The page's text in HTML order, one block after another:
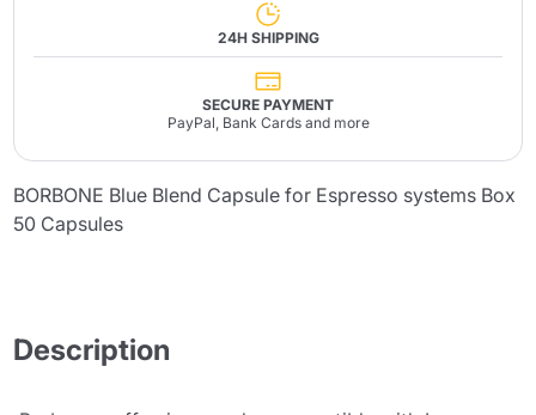
24H SHIPPING
SECURE PAYMENT
PayPal, Bank Cards and more
BORBONE Blue Blend Capsule for Espresso systems Box
50 Capsules
Description